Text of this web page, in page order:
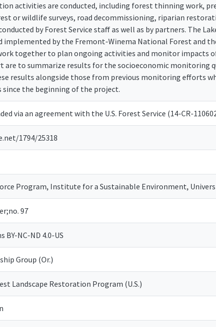
activities are conducted, including forest thinning work,
or wildlife surveys, road decommissioning, riparian
by Forest Service staff as well as by partners. The
implemented by the Fremont-Winema National Forest and
together to plan ongoing activities and monitor impacts
are to summarize results for the socioeconomic monitoring
results alongside those from previous monitoring efforts
the beginning of the project.
via an agreement with the U.S. Forest Service (14-CR-
1794/25318
Program, Institute for a Sustainable Environment,
97
BY-NC-ND 4.0-US
Group (Or.)
Landscape Restoration Program (U.S.)